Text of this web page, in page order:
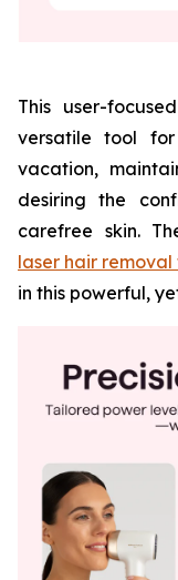
This user-
versatile tool
vacation,
desiring the
carefree skin.
laser hair removal
in this powerful,